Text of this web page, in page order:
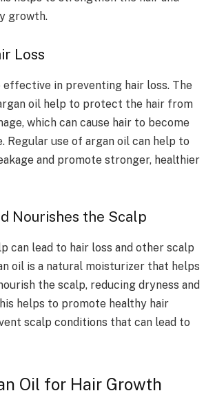
growth.
Loss
effective in preventing hair loss. The
oil help to protect the hair from
which can cause hair to become
Regular use of argan oil can help to
and promote stronger, healthier
Nourishes the Scalp
can lead to hair loss and other scalp
oil is a natural moisturizer that helps
the scalp, reducing dryness and
helps to promote healthy hair
scalp conditions that can lead to
Oil for Hair Growth